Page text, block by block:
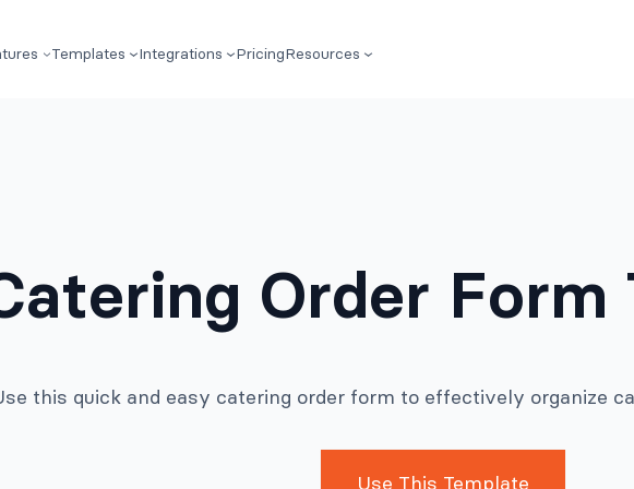
Templates Integrations PricingResources
Order Form
this quick and easy catering order form to effectively organize
Use This Template